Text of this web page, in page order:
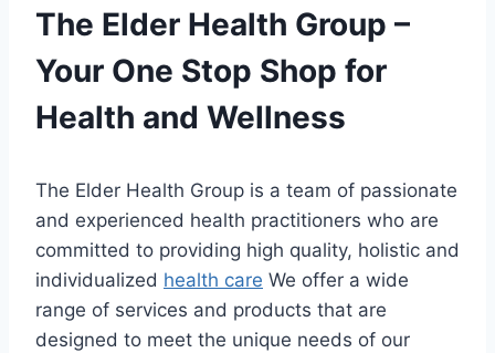
The Elder Health Group –
Your One Stop Shop for
Health and Wellness
The Elder Health Group is a team of passionate
and experienced health practitioners who are
committed to providing high quality, holistic and
individualized health care We offer a wide
range of services and products that are
designed to meet the unique needs of our